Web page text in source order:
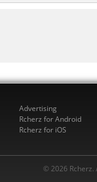
Advertising
Rcherz for Android
Rcherz for iOS
© 2026